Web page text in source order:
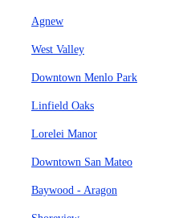
Agnew
West Valley
Downtown Menlo Park
Linfield Oaks
Lorelei Manor
Downtown San Mateo
Baywood - Aragon